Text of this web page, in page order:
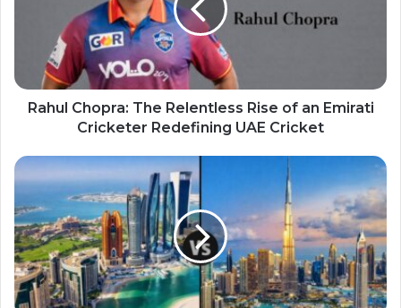
Rahul Chopra: The Relentless Rise of an Emirati
Cricketer Redefining UAE Cricket